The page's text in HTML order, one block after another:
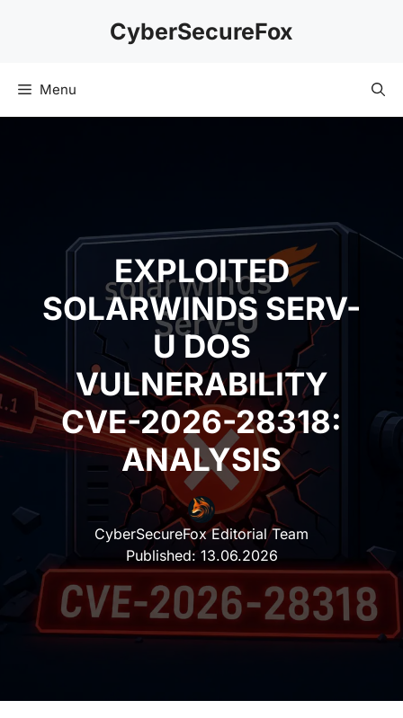
CyberSecureFox
Menu
EXPLOITED
SOLARWINDS SERV-
U DOS
VULNERABILITY
CVE-2026-28318:
ANALYSIS
CyberSecureFox Editorial Team
Published:13.06.2026